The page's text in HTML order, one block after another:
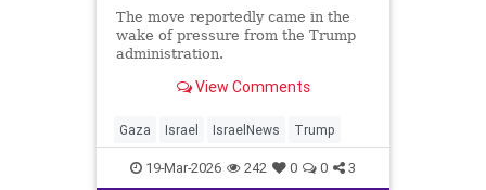
The move reportedly came in the
wake of pressure from the Trump
administration.
View Comments
Gaza Israel IsraelNews Trump
19-Mar-2026 242 0 0 3